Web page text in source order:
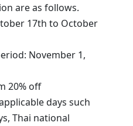
are as follows.
17th to October
November 1,
20% off
days such
Thai national